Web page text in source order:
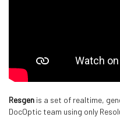
Resgen is a set of realtime,
DocOptic team using only